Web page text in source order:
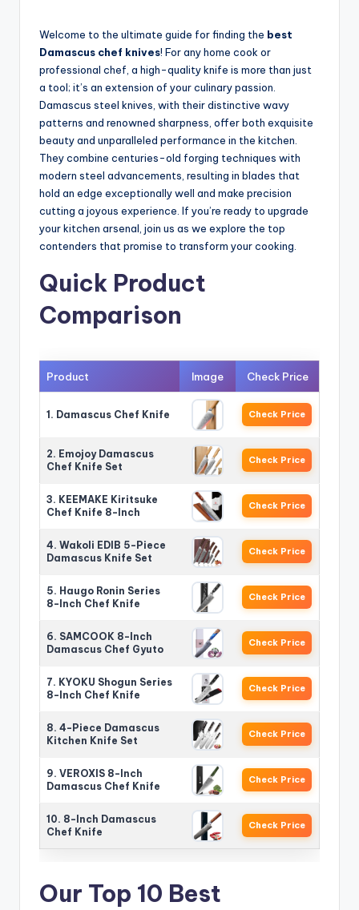
Welcome to the ultimate guide for finding the best
Damascus chef knives! For any home cook or
professional chef, a high-quality knife is more than just
a tool; it’s an extension of your culinary passion.
Damascus steel knives, with their distinctive wavy
patterns and renowned sharpness, offer both exquisite
beauty and unparalleled performance in the kitchen.
They combine centuries-old forging techniques with
modern steel advancements, resulting in blades that
hold an edge exceptionally well and make precision
cutting a joyous experience. If you’re ready to upgrade
your kitchen arsenal, join us as we explore the top
contenders that promise to transform your cooking.
Quick Product
Comparison
Product Image Check Price
1. Damascus Chef Knife Check Price
2. Emojoy Damascus
Chef Knife Set
Check Price
3. KEEMAKE Kiritsuke
Chef Knife 8-Inch
Check Price
4. Wakoli EDIB 5-Piece
Damascus Knife Set
Check Price
5. Haugo Ronin Series
8-Inch Chef Knife
Check Price
6. SAMCOOK 8-Inch
Damascus Chef Gyuto
Check Price
7. KYOKU Shogun Series
8-Inch Chef Knife
Check Price
8. 4-Piece Damascus
Kitchen Knife Set
Check Price
9. VEROXIS 8-Inch
Damascus Chef Knife
Check Price
10. 8-Inch Damascus
Chef Knife
Check Price
Our Top 10 Best